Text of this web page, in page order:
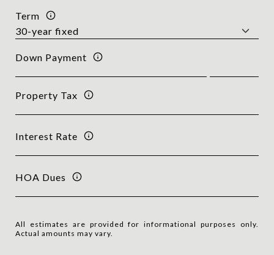
Term
Down Payment
Property Tax
Interest Rate
HOA Dues
All estimates are provided for informational purposes only.
Actual amounts may vary.